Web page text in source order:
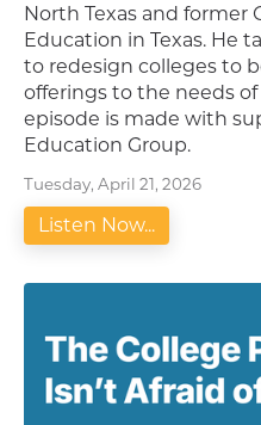
North Texas and former
Education in Texas. He
to redesign colleges to
offerings to the needs
episode is made with
Education Group.
Tuesday, April 21, 2026
Listen Now...